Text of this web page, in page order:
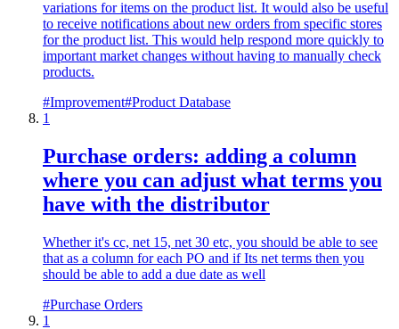
variations for items on the product list. It would also be useful
to receive notifications about new orders from specific stores
for the product list. This would help respond more quickly to
important market changes without having to manually check
products.
#Improvement#Product Database
1
Purchase orders: adding a column
where you can adjust what terms you
have with the distributor
Whether it's cc, net 15, net 30 etc, you should be able to see
that as a column for each PO and if Its net terms then you
should be able to add a due date as well
#Purchase Orders
1